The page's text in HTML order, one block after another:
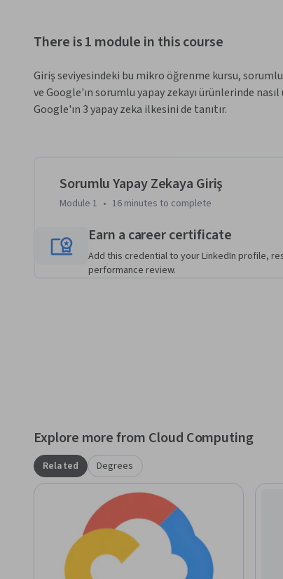
There is 1 module in this course
Giriş seviyesindeki bu mikro öğrenme kursu,
ve Google'ın sorumlu yapay zekayı ürünlerinde nasıl
Google'ın 3 yapay zeka ilkesini de tanıtır.
Sorumlu Yapay Zekaya Giriş
Module 1 • 16 minutes to complete
Earn a career certificate
Add this credential to your LinkedIn profile,
performance review.
Explore more from Cloud Computing
Related Degrees